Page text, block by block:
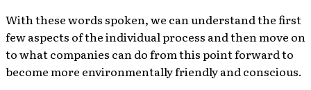
With these words spoken, we can understand the first
few aspects of the individual process and then move on
to what companies can do from this point forward to
become more environmentally friendly and conscious.